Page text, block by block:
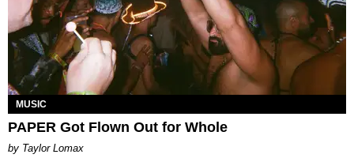
MUSIC
PAPER Got Flown Out for Whole
by Taylor Lomax